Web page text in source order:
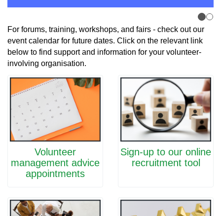
For forums, training, workshops, and fairs - check out our
event calendar for future dates. Click on the relevant link
below to find support and information for your volunteer-
involving organisation.
Volunteer
management advice
appointments
Sign-up to our online
recruitment tool